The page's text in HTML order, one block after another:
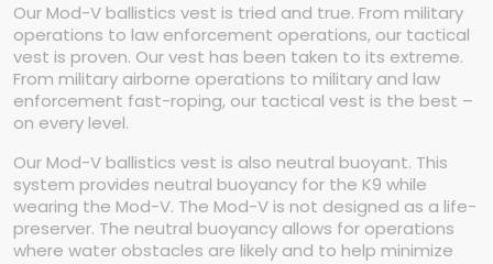
Our Mod-V ballistics vest is tried and true. From military
operations to law enforcement operations, our tactical
vest is proven. Our vest has been taken to its extreme.
From military airborne operations to military and law
enforcement fast-roping, our tactical vest is the best –
on every level.
Our Mod-V ballistics vest is also neutral buoyant. This
system provides neutral buoyancy for the K9 while
wearing the Mod-V. The Mod-V is not designed as a life-
preserver. The neutral buoyancy allows for operations
where water obstacles are likely and to help minimize